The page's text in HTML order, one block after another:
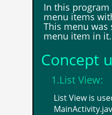
In this program
menu items
This menu
menu item in it.
Concept
1.List View:
List View is